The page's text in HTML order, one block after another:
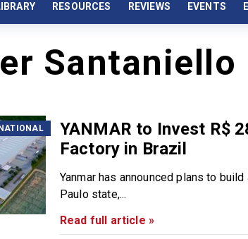
RESOURCES REVIEWS EVENTS
Santaniello
YANMAR to Invest R$
Factory in Brazil
Yanmar has announced plans to
Paulo state,...
Read full article »